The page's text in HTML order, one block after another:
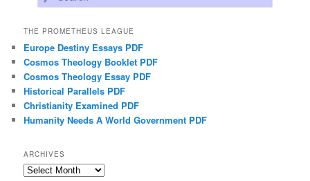
THE PROMETHEUS LEAGUE
Europe Destiny Essays PDF
Cosmos Theology Booklet PDF
Cosmos Theology Essay PDF
Historical Parallels PDF
Christianity Examined PDF
Humanity Needs A World Government PDF
ARCHIVES
Archives